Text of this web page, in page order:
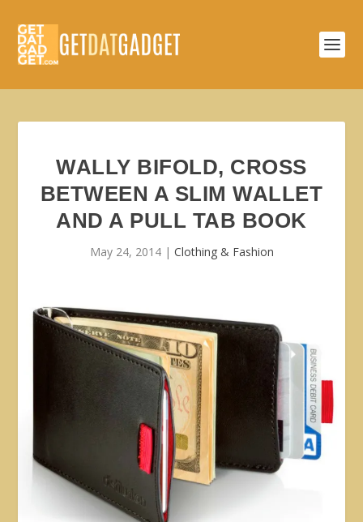
WALLY BIFOLD, CROSS
BETWEEN A SLIM WALLET
AND A PULL TAB BOOK
May 24, 2014| Clothing & Fashion